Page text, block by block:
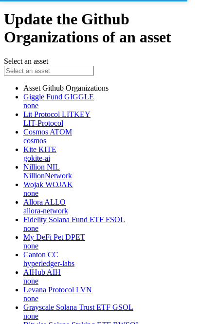
Update the Github
Organizations of an asset
Select an asset
Asset Github Organizations
Giggle Fund GIGGLE
none
Lit Protocol LITKEY
LIT-Protocol
Cosmos ATOM
cosmos
Kite KITE
gokite-ai
Nillion NIL
NillionNetwork
Wojak WOJAK
none
Allora ALLO
allora-network
Fidelity Solana Fund ETF FSOL
none
My DeFi Pet DPET
none
Canton CC
hyperledger-labs
AIHub AIH
none
Levana Protocol LVN
none
Grayscale Solana Trust ETF GSOL
none